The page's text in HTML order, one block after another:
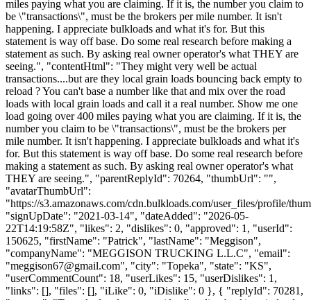
miles paying what you are claiming. If it is, the number you claim to
be \"transactions\", must be the brokers per mile number. It isn't
happening. I appreciate bulkloads and what it's for. But this
statement is way off base. Do some real research before making a
statement as such. By asking real owner operator's what THEY are
seeing.", "contentHtml": "They might very well be actual
transactions....but are they local grain loads bouncing back empty to
reload ? You can't base a number like that and mix over the road
loads with local grain loads and call it a real number. Show me one
load going over 400 miles paying what you are claiming. If it is, the
number you claim to be \"transactions\", must be the brokers per
mile number. It isn't happening. I appreciate bulkloads and what it's
for. But this statement is way off base. Do some real research before
making a statement as such. By asking real owner operator's what
THEY are seeing.", "parentReplyId": 70264, "thumbUrl": "",
"avatarThumbUrl":
"https://s3.amazonaws.com/cdn.bulkloads.com/user_files/profile/
"signUpDate": "2021-03-14", "dateAdded": "2026-05-
22T14:19:58Z", "likes": 2, "dislikes": 0, "approved": 1, "userId":
150625, "firstName": "Patrick", "lastName": "Meggison",
"companyName": "MEGGISON TRUCKING L.L.C", "email":
"meggison67@gmail.com", "city": "Topeka", "state": "KS",
"userCommentCount": 18, "userLikes": 15, "userDislikes": 1,
"links": [], "files": [], "iLike": 0, "iDislike": 0 }, { "replyId": 70281,